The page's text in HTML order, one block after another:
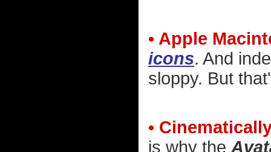
• Apple
icons. And
sloppy. But
•
is why the